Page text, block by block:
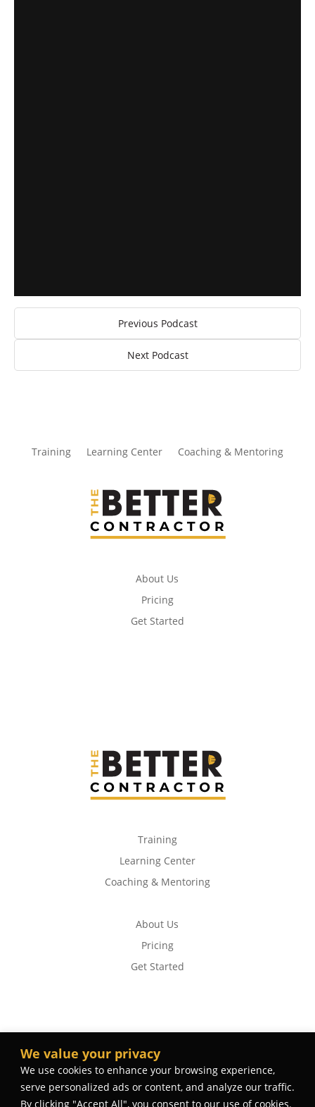
We value your privacy
We use cookies to enhance your browsing experience,
serve personalized ads or content, and analyze our traffic.
By clicking "Accept All", you consent to our use of cookies.
Previous Podcast
Next Podcast
Training Learning Center Coaching & Mentoring
About Us
Pricing
Get Started
Training
Learning Center
Coaching & Mentoring
About Us
Pricing
Get Started